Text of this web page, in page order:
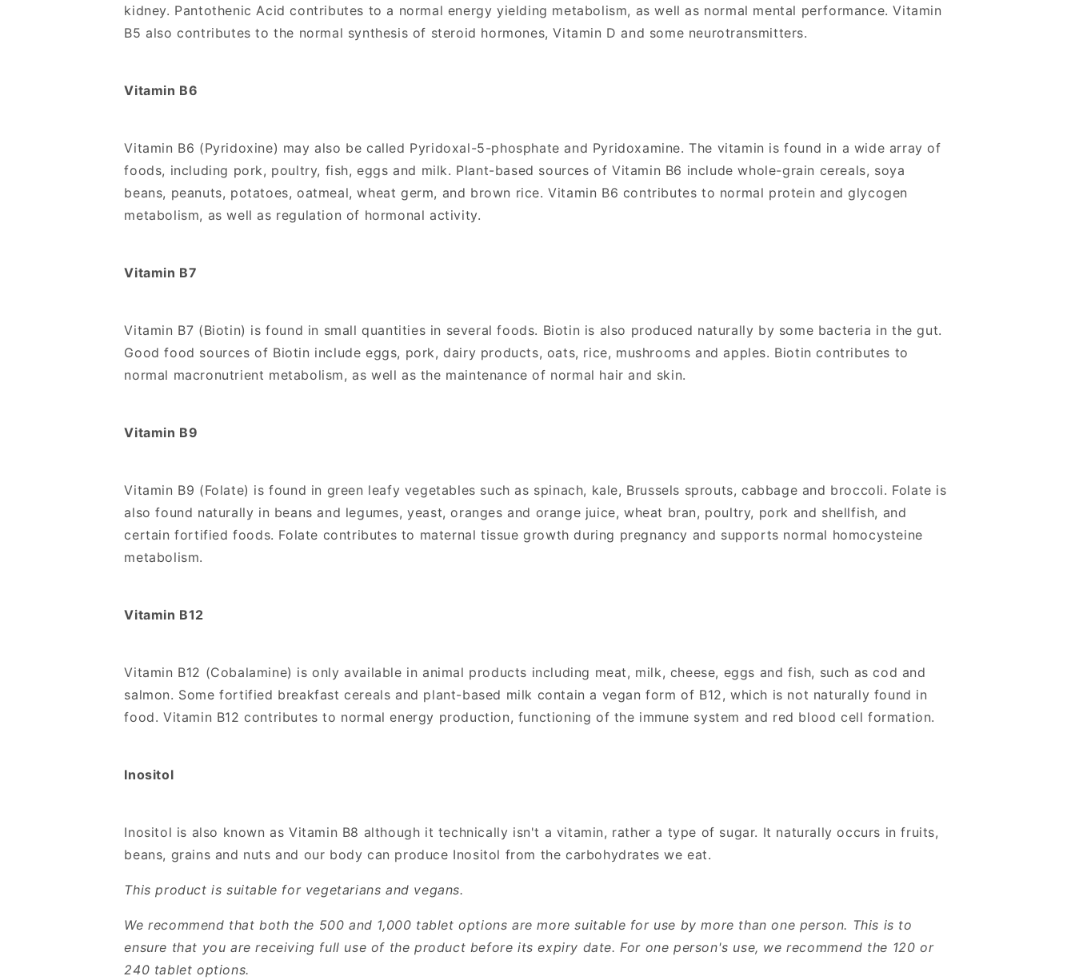
kidney. Pantothenic Acid contributes to a normal energy yielding metabolism, as well as normal mental performance. Vitamin
B5 also contributes to the normal synthesis of steroid hormones, Vitamin D and some neurotransmitters.
Vitamin B6
Vitamin B6 (Pyridoxine) may also be called Pyridoxal-5-phosphate and Pyridoxamine. The vitamin is found in a wide array of
foods, including pork, poultry, fish, eggs and milk. Plant-based sources of Vitamin B6 include whole-grain cereals, soya
beans, peanuts, potatoes, oatmeal, wheat germ, and brown rice. Vitamin B6 contributes to normal protein and glycogen
metabolism, as well as regulation of hormonal activity.
Vitamin B7
Vitamin B7 (Biotin) is found in small quantities in several foods. Biotin is also produced naturally by some bacteria in the gut.
Good food sources of Biotin include eggs, pork, dairy products, oats, rice, mushrooms and apples. Biotin contributes to
normal macronutrient metabolism, as well as the maintenance of normal hair and skin.
Vitamin B9
Vitamin B9 (Folate) is found in green leafy vegetables such as spinach, kale, Brussels sprouts, cabbage and broccoli. Folate is
also found naturally in beans and legumes, yeast, oranges and orange juice, wheat bran, poultry, pork and shellfish, and
certain fortified foods. Folate contributes to maternal tissue growth during pregnancy and supports normal homocysteine
metabolism.
Vitamin B12
Vitamin B12 (Cobalamine) is only available in animal products including meat, milk, cheese, eggs and fish, such as cod and
salmon. Some fortified breakfast cereals and plant-based milk contain a vegan form of B12, which is not naturally found in
food. Vitamin B12 contributes to normal energy production, functioning of the immune system and red blood cell formation.
Inositol
Inositol is also known as Vitamin B8 although it technically isn't a vitamin, rather a type of sugar. It naturally occurs in fruits,
beans, grains and nuts and our body can produce Inositol from the carbohydrates we eat.
This product is suitable for vegetarians and vegans.
We recommend that both the 500 and 1,000 tablet options are more suitable for use by more than one person. This is to
ensure that you are receiving full use of the product before its expiry date. For one person's use, we recommend the 120 or
240 tablet options.